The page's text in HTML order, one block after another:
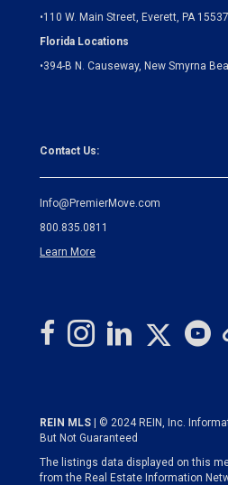
•110 W. Main Street, Everett, PA 15537
Florida Locations
•394-B N. Causeway, New Smyrna
Contact Us:
Info@PremierMove.com
800.835.0811
Learn More
REIN MLS
| © 2024 REIN, Inc.
But Not Guaranteed
The listings data displayed on this
from the Real Estate Information